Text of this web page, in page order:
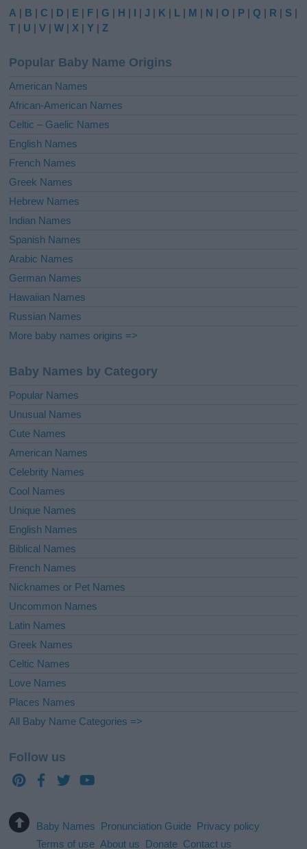
e
r
t
i
e
:
A | B |C | D | E | F |G | H | I |J | K | L | M | N |O | P |Q | R | S |
T | U |V |W | X |Y |Z
Popular Baby Name Origins
American Names
African-American Names
Celtic – Gaelic Names
English Names
French Names
Greek Names
Hebrew Names
Indian Names
Spanish Names
Arabic Names
German Names
Hawaiian Names
Russian Names
More baby names origins =>
Baby Names by Category
Popular Names
Unusual Names
Cute Names
American Names
Celebrity Names
Cool Names
Unique Names
English Names
Biblical Names
French Names
Nicknames or Pet Names
Uncommon Names
Latin Names
Greek Names
Celtic Names
Love Names
Places Names
All Baby Name Categories =>
Follow us
Baby Names Pronunciation Guide Privacy policy
Terms of use About us Donate Contact us